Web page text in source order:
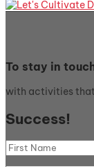
To stay in
with activities that
Success!